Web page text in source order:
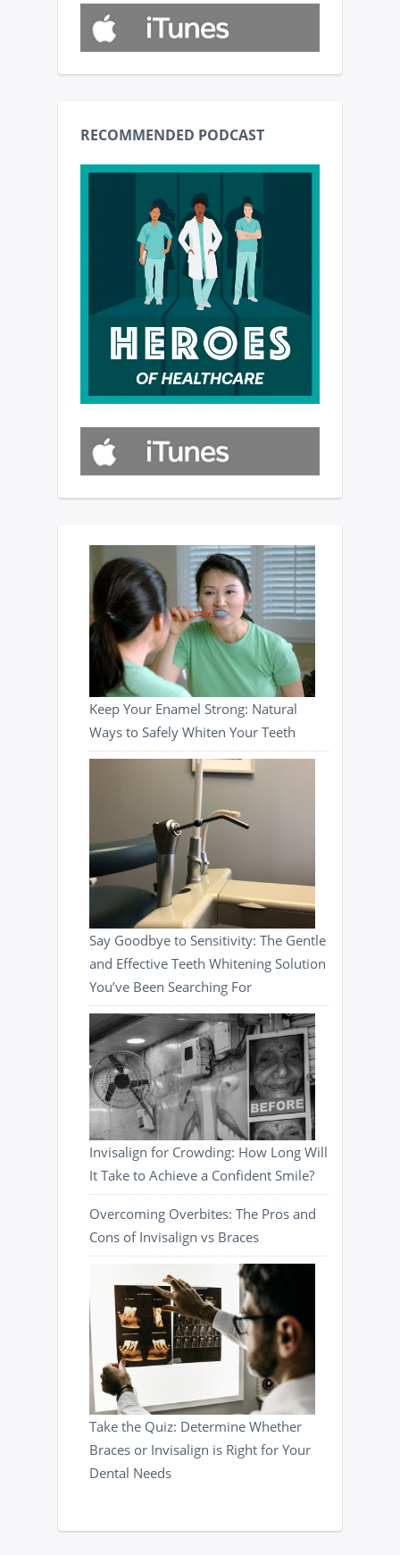
RECOMMENDED PODCAST
Keep Your Enamel Strong: Natural
Ways to Safely Whiten Your Teeth
Say Goodbye to Sensitivity: The Gentle
and Effective Teeth Whitening Solution
You’ve Been Searching For
Invisalign for Crowding: How Long Will
It Take to Achieve a Confident Smile?
Overcoming Overbites: The Pros and
Cons of Invisalign vs Braces
Take the Quiz: Determine Whether
Braces or Invisalign is Right for Your
Dental Needs